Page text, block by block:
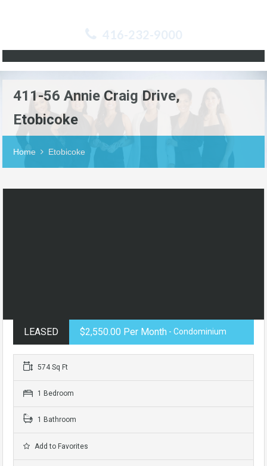
416-232-9000
411-56 Annie Craig Drive,
Etobicoke
Home Etobicoke
LEASED $2,550.00 Per Month - Condominium
574 Sq Ft
1 Bedroom
1 Bathroom
Add to Favorites